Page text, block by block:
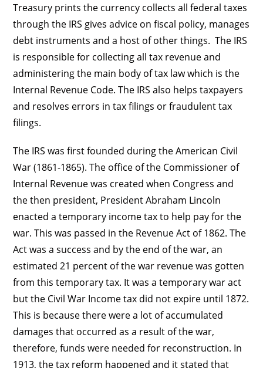
Treasury prints the currency collects all federal taxes
through the IRS gives advice on fiscal policy, manages
debt instruments and a host of other things. The IRS
is responsible for collecting all tax revenue and
administering the main body of tax law which is the
Internal Revenue Code. The IRS also helps taxpayers
and resolves errors in tax filings or fraudulent tax
filings.
The IRS was first founded during the American Civil
War (1861-1865). The office of the Commissioner of
Internal Revenue was created when Congress and
the then president, President Abraham Lincoln
enacted a temporary income tax to help pay for the
war. This was passed in the Revenue Act of 1862. The
Act was a success and by the end of the war, an
estimated 21 percent of the war revenue was gotten
from this temporary tax. It was a temporary war act
but the Civil War Income tax did not expire until 1872.
This is because there were a lot of accumulated
damages that occurred as a result of the war,
therefore, funds were needed for reconstruction. In
1913, the tax reform happened and it stated that